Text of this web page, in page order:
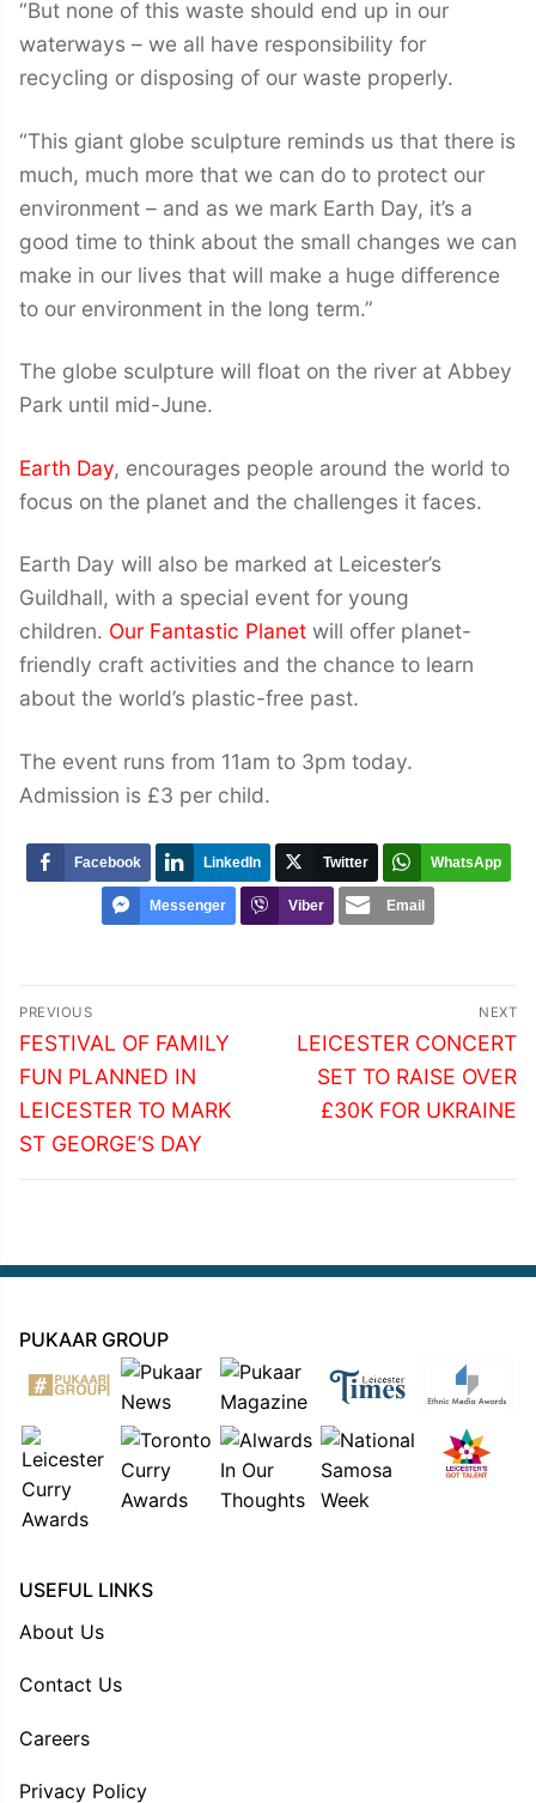
“But none of this waste should end up in our
waterways – we all have responsibility for
recycling or disposing of our waste properly.
“This giant globe sculpture reminds us that there is
much, much more that we can do to protect our
environment – and as we mark Earth Day, it’s a
good time to think about the small changes we can
make in our lives that will make a huge difference
to our environment in the long term.”
The globe sculpture will float on the river at Abbey
Park until mid-June.
Earth Day, encourages people around the world to
focus on the planet and the challenges it faces.
Earth Day will also be marked at Leicester’s
Guildhall, with a special event for young
children. Our Fantastic Planet will offer planet-
friendly craft activities and the chance to learn
about the world’s plastic-free past.
The event runs from 11am to 3pm today.
Admission is £3 per child.
Facebook LinkedIn Twitter WhatsApp
Messenger Viber Email
Post
navigation
PREVIOUS
Previous
post:
FESTIVAL OF FAMILY
FUN PLANNED IN
LEICESTER TO MARK
ST GEORGE’S DAY
NEXT
Next
post:
LEICESTER CONCERT
SET TO RAISE OVER
£30K FOR UKRAINE
PUKAAR GROUP
USEFUL LINKS
About Us
Contact Us
Careers
Privacy Policy